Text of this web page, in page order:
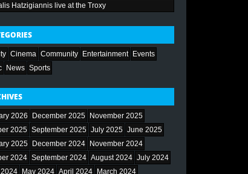
Hatzigiannis live at the Troxy
Cinema Community Entertainment Events
News Sports
2026 December 2025
November 2025
2025 September 2025 July 2025 June 2025
2025
December 2024
November 2024
2024 September 2024 August 2024 July 2024
May 2024 April 2024
March 2024